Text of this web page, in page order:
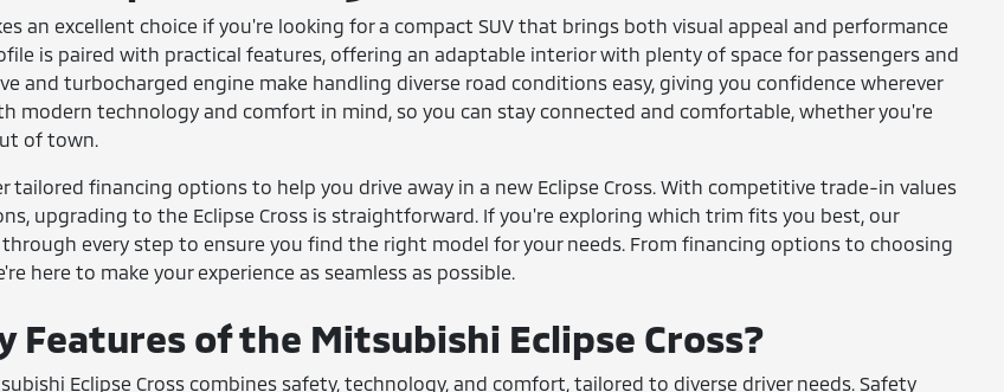
an excellent choice if you're looking for a compact SUV that brings both visual appeal and performance
is paired with practical features, offering an adaptable interior with plenty of space for passengers and
and turbocharged engine make handling diverse road conditions easy, giving you confidence wherever
modern technology and comfort in mind, so you can stay connected and comfortable, whether you're
of town.
tailored financing options to help you drive away in a new Eclipse Cross. With competitive trade-in values
upgrading to the Eclipse Cross is straightforward. If you're exploring which trim fits you best, our
every step to ensure you find the right model for your needs. From financing options to choosing
here to make your experience as seamless as possible.
Features of the Mitsubishi Eclipse Cross?
Eclipse Cross combines safety, technology, and comfort, tailored to diverse driver needs. Safety